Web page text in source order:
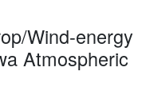
Wind-energy
Atmospheric